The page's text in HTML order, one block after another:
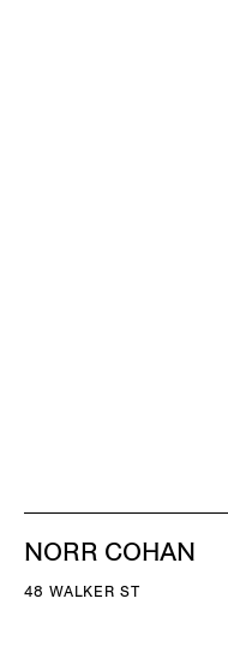
NORR COHAN
48 WALKER ST